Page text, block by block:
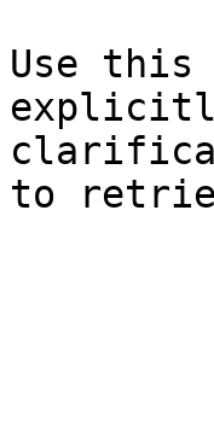
Use this